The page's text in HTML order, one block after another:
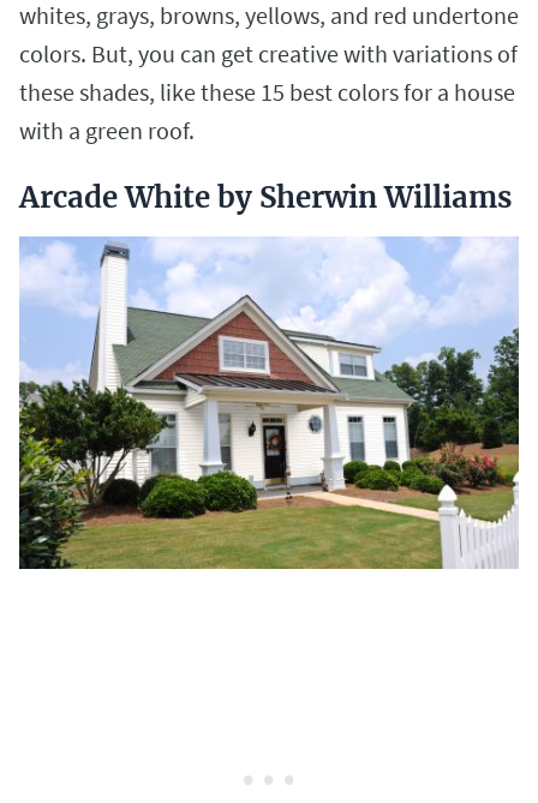
whites, grays, browns, yellows, and red undertone
colors. But, you can get creative with variations of
these shades, like these 15 best colors for a house
with a green roof.
Arcade White by Sherwin Williams